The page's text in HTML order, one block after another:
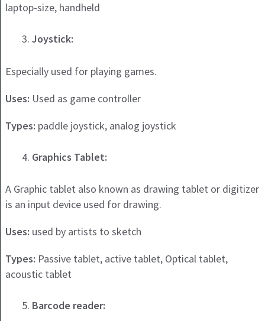
laptop-size, handheld
Joystick:
Especially used for playing games.
Uses: Used as game controller
Types: paddle joystick, analog joystick
Graphics Tablet:
A Graphic tablet also known as drawing tablet or digitizer
is an input device used for drawing.
Uses: used by artists to sketch
Types: Passive tablet, active tablet, Optical tablet,
acoustic tablet
Barcode reader: